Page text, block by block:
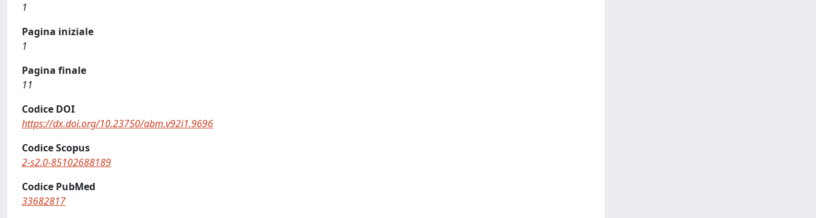
1
Pagina iniziale
1
Pagina finale
11
Codice DOI
https://dx.doi.org/10.23750/abm.v92i1.9696
Codice Scopus
2-s2.0-85102688189
Codice PubMed
33682817